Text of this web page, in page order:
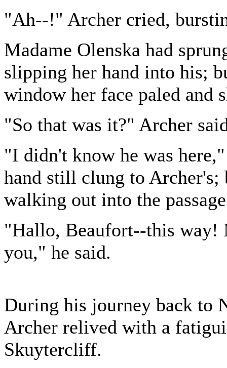
"Ah--!" Archer cried,
Madame Olenska had
slipping her hand into his;
window her face paled and
"So that was it?" Archer
"I didn't know he was
hand still clung to Archer's;
walking out into the
"Hallo, Beaufort--this way!
you," he said.
During his journey back to
Archer relived with a
Skuytercliff.